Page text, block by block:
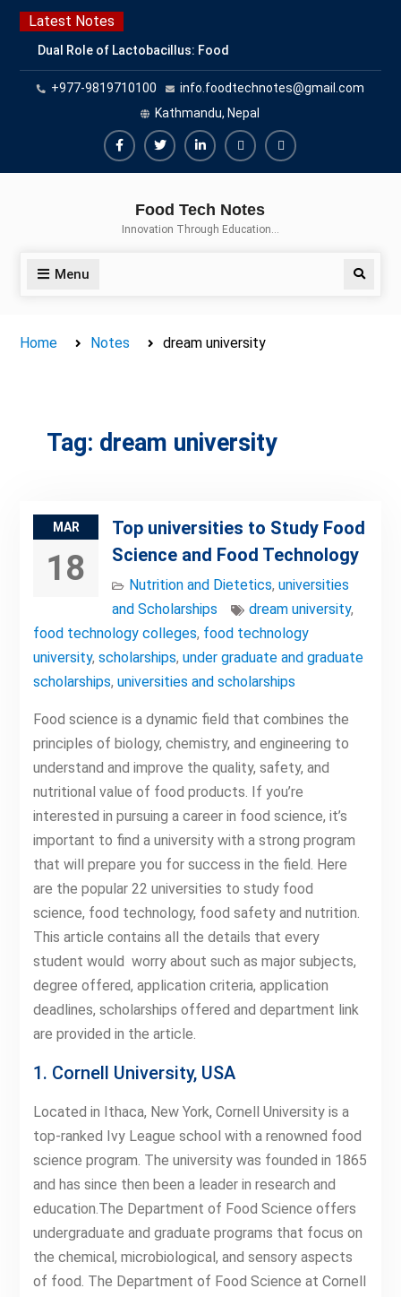
Skip
content
Latest Notes
Dual Role of Lactobacillus: Food
Production and Food Safety
Concern
Escherichia coli Concern in Food
Safety: Contamination, Detection,
and Prevention
Top Scholarships for Food
Career with IFT and IAFP
+977-9819710100
info.foodtechnotes@gmail.com
Kathmandu, Nepal
FacebookTwitterLinkedinBuy
Hide
Food Tech Notes
Innovation Through Education…
Menu Search
Home Notes dream university
Tag: dream university
MAR
18
Top universities to Study Food
Science and Food Technology
Nutrition and Dietetics, universities
and Scholarships
dream university,
food technology colleges, food technology
university, scholarships, under graduate and graduate
scholarships, universities and scholarships
Food science is a dynamic field that combines the
principles of biology, chemistry, and engineering to
understand and improve the quality, safety, and
nutritional value of food products. If you’re
interested in pursuing a career in food science, it’s
important to find a university with a strong program
that will prepare you for success in the field. Here
are the popular 22 universities to study food
science, food technology, food safety and nutrition.
This article contains all the details that every
student would worry about such as major subjects,
degree offered, application criteria, application
deadlines, scholarships offered and department link
are provided in the article.
1. Cornell University, USA
Located in Ithaca, New York, Cornell University is a
top-ranked Ivy League school with a renowned food
science program. The university was founded in 1865
and has since then been a leader in research and
education.The Department of Food Science offers
undergraduate and graduate programs that focus on
the chemical, microbiological, and sensory aspects
of food. The Department of Food Science at Cornell